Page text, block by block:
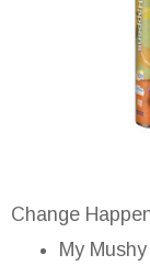
Change
My